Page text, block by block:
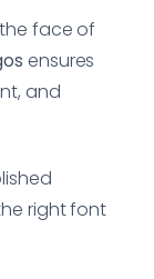
face of
ensures
and
right font